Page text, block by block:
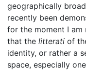
geographically
recently been
for the moment I am
that the litterati of
identity, or rather a
space, especially